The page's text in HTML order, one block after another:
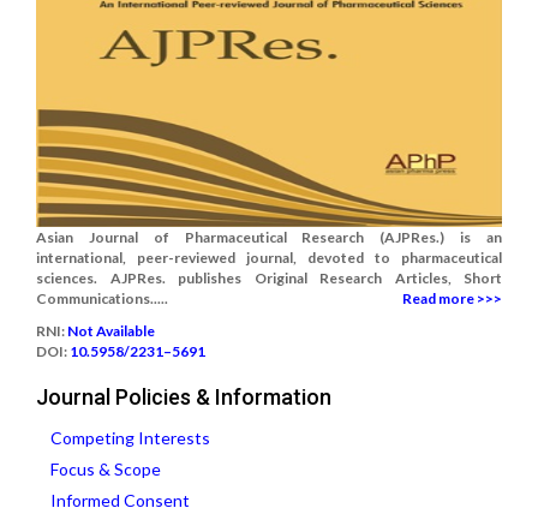
Asian Journal of Pharmaceutical Research (AJPRes.) is an
international, peer-reviewed journal, devoted to pharmaceutical
sciences. AJPRes. publishes Original Research Articles, Short
Communications.....
Read more >>>
RNI: Not Available
DOI: 10.5958/2231–5691
Journal Policies & Information
Competing Interests
Focus & Scope
Informed Consent